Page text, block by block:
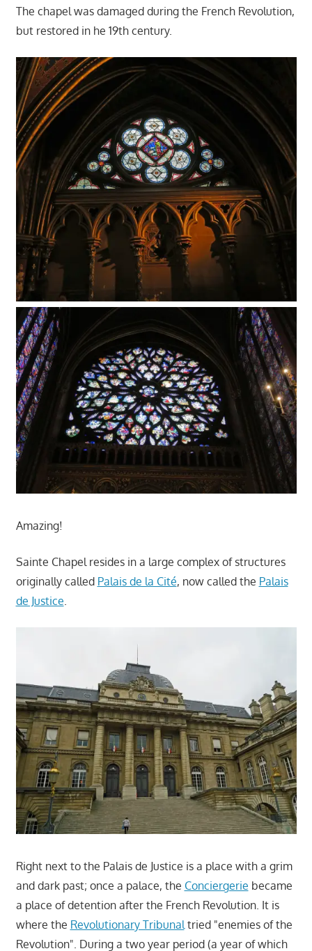
The chapel was damaged during the French Revolution,
but restored in he 19th century.
Amazing!
Sainte Chapel resides in a large complex of structures
originally called Palais de la Cité, now called the Palais
de Justice.
Right next to the Palais de Justice is a place with a grim
and dark past; once a palace, the Conciergerie became
a place of detention after the French Revolution. It is
where the Revolutionary Tribunaltried "enemies of the
Revolution". During a two year period (a year of which